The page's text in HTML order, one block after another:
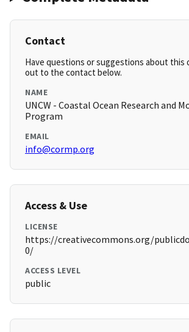
Contact
Have questions or suggestions about this
out to the contact below.
NAME
UNCW - Coastal Ocean Research and
Program
EMAIL
info@cormp.org
Access & Use
LICENSE
https://creativecommons.org/
0/
ACCESS LEVEL
public